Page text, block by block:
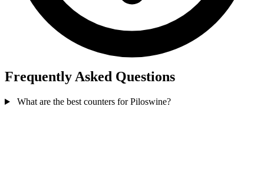
Frequently Asked Questions
What are the best counters for Piloswine?